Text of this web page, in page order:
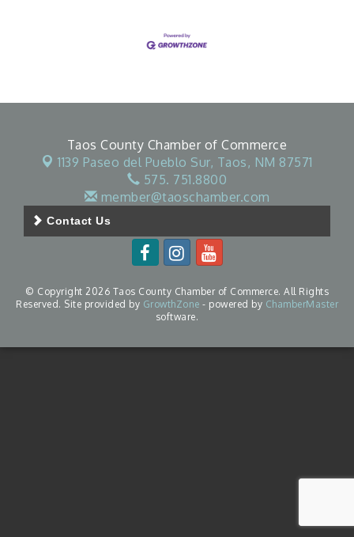
Taos County Chamber of Commerce
1139 Paseo del Pueblo Sur, Taos, NM 87571
575. 751.8800
member@taoschamber.com
Contact Us
© Copyright 2026 Taos County Chamber of Commerce. All Rights
Reserved. Site provided by GrowthZone - powered by ChamberMaster
software.